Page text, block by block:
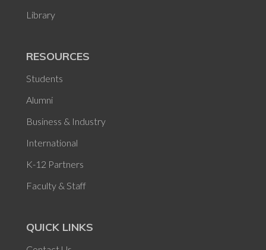
Library
RESOURCES
Students
Alumni
Business & Industry
International
K-12 Partners
Faculty & Staff
QUICK LINKS